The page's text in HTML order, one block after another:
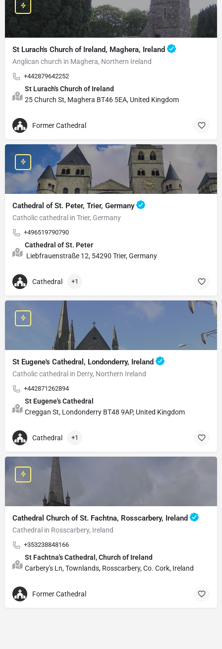
St Lurach's Church of Ireland, Maghera, Ireland
Anglican church in Maghera, Northern Ireland
+442879642252
St Lurach's Church of Ireland
25 Church St, Maghera BT46 5EA, United Kingdom
Former Cathedral
Cathedral of St. Peter, Trier, Germany
Catholic cathedral in Trier, Germany
+496519790790
Cathedral of St. Peter
Liebfrauenstraße 12, 54290 Trier, Germany
Cathedral +1
St Eugene's Cathedral, Londonderry, Ireland
Catholic cathedral in Derry, Northern Ireland
+442871262894
St Eugene's Cathedral
Creggan St, Londonderry BT48 9AP, United Kingdom
Cathedral +1
Cathedral Church of St. Fachtna, Rosscarbery, Ireland
Cathedral in Rosscarbery, Ireland
+353238848166
St Fachtna's Cathedral, Church of Ireland
Carbery's Ln, Townlands, Rosscarbery, Co. Cork, Ireland
Former Cathedral